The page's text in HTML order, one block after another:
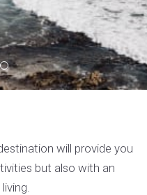
will provide you
but also with an